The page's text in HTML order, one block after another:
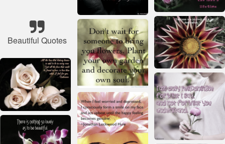
Beautiful Quotes